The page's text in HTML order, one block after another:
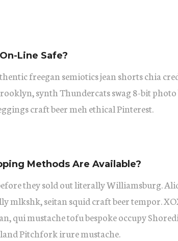
Line Safe?
freegan semiotics jean shorts chia
synth Thundercats swag 8-bit photo
craft beer meh ethical Pinterest.
Methods Are Available?
they sold out literally Williamsburg.
mlkshk, seitan squid craft beer tempor.
qui mustache tofu bespoke occupy
Pitchfork irure mustache.